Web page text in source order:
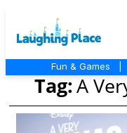
Fun & Games
Tag:A